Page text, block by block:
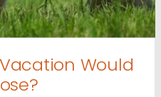
Would